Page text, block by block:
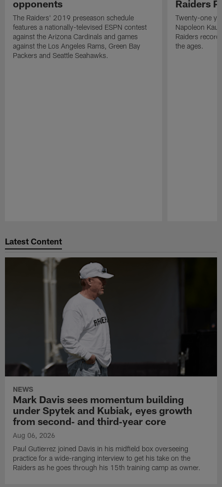
opponents
The Raiders' 2019 preseason schedule
features a nationally-televised ESPN contest
against the Arizona Cardinals and games
against the Los Angeles Rams, Green Bay
Packers and Seattle Seahawks.
Raiders
Twenty-one
Napoleon
Raiders
the ages.
Latest Content
NEWS
Mark Davis sees momentum building
under Spytek and Kubiak, eyes growth
from second‑ and third‑year core
Aug 06, 2026
Paul Gutierrez joined Davis in his midfield box overseeing
practice for a wide-ranging interview to get his take on the
Raiders as he goes through his 15th training camp as owner.